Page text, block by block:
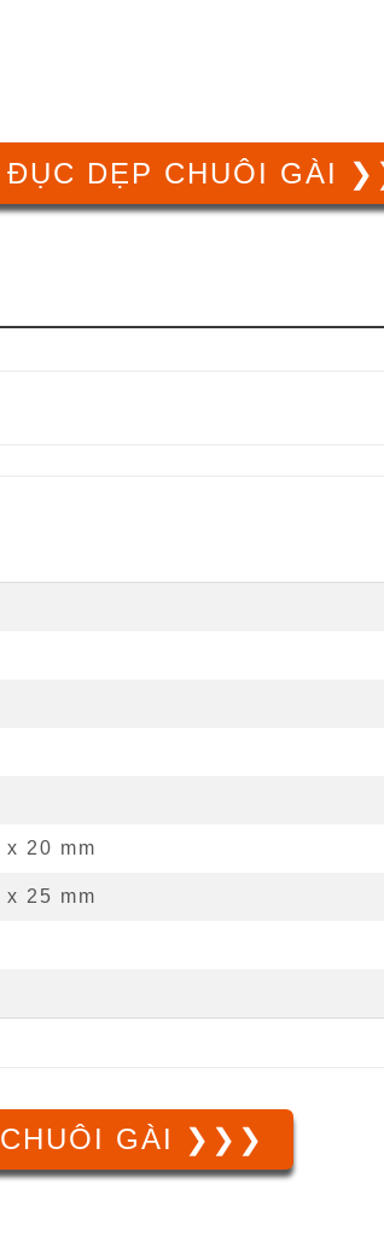
ĐỤC DẸP CHUÔI GÀI
x 20 mm
x 25 mm
GÀI ❯❯❯